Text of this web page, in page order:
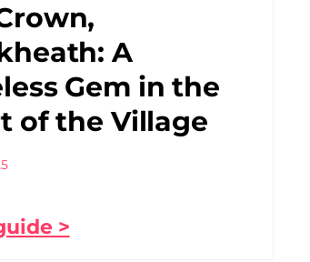
A
Gem in the
of the Village
>